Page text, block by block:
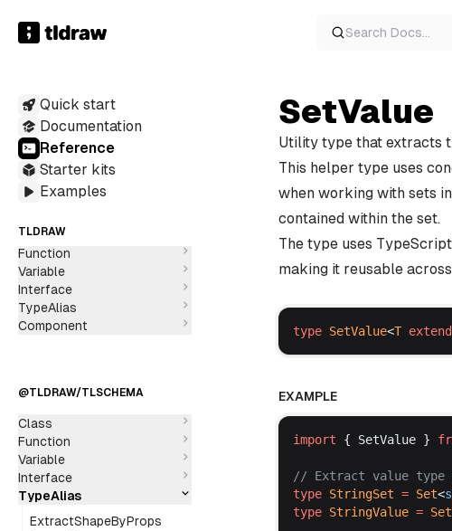
Search Docs
Quick start
Documentation
Reference
Starter kits
Examples
@TLDRAW/SYNC-CORE
Variable
Interface
TypeAlias
TLDRAW
Class
Function
Variable
Interface
TypeAlias
Component
@TLDRAW/TLSCHEMA
Class
Function
Variable
Interface
TypeAlias
ExtractShapeByProps
SetValue
Utility type that extracts
This helper type uses
when working with sets
contained within the set.
The type uses
making it reusable
type SetValue<T
EXAMPLE
import { SetValue }
// Extract value type
type StringSet = Set<
type StringValue =